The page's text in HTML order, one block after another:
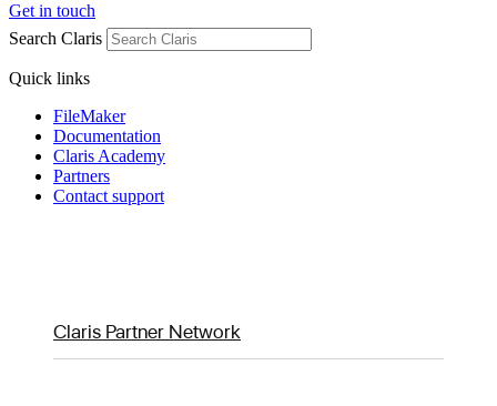
Get in touch
Search Claris
Quick links
FileMaker
Documentation
Claris Academy
Partners
Contact support
Claris Partner Network